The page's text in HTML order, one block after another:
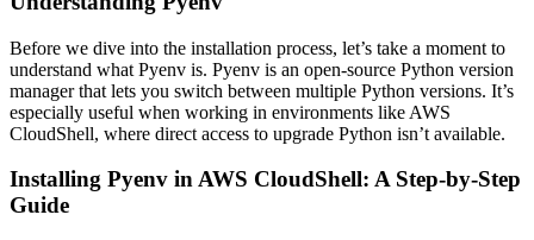
Before we dive into the installation process, let’s take a moment to
understand what Pyenv is. Pyenv is an open-source Python version
manager that lets you switch between multiple Python versions. It’s
especially useful when working in environments like AWS
CloudShell, where direct access to upgrade Python isn’t available.
Installing Pyenv in AWS CloudShell: A Step-by-Step
Guide